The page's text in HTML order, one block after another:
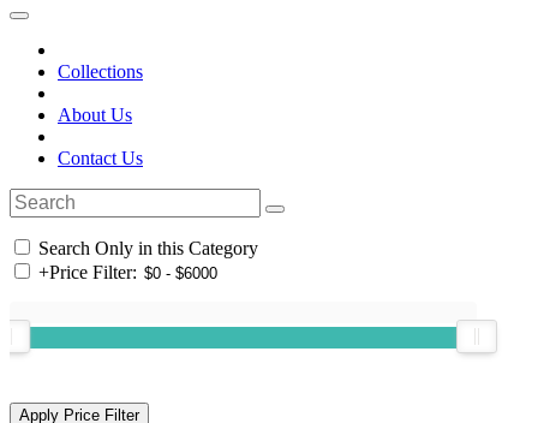
Collections
About Us
Contact Us
Search Only in this Category
+Price Filter: